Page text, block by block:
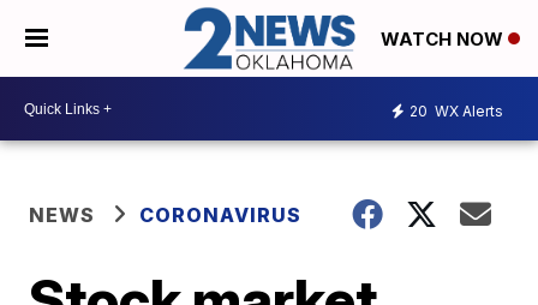
WATCH NOW
20 WX Alerts
NEWS CORONAVIRUS